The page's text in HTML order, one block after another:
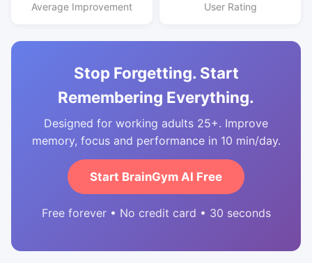
Average Improvement User Rating
Stop Forgetting. Start
Remembering Everything.
Designed for working adults 25+. Improve
memory, focus and performance in 10 min/day.
Start BrainGym AI Free
Free forever • No credit card • 30 seconds